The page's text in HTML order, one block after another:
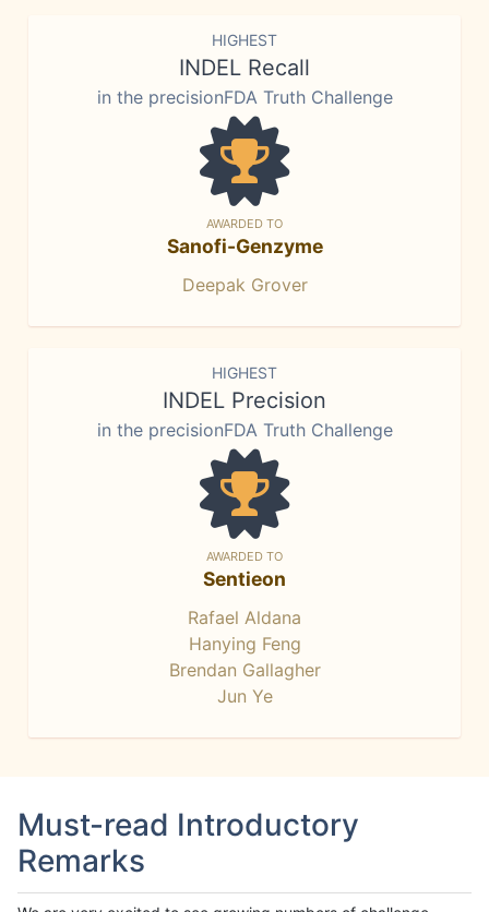
HIGHEST
INDEL Recall
in the precisionFDA Truth Challenge
AWARDED TO
Sanofi-Genzyme
Deepak Grover
HIGHEST
INDEL Precision
in the precisionFDA Truth Challenge
AWARDED TO
Sentieon
Rafael Aldana
Hanying Feng
Brendan Gallagher
Jun Ye
Must-read Introductory
Remarks